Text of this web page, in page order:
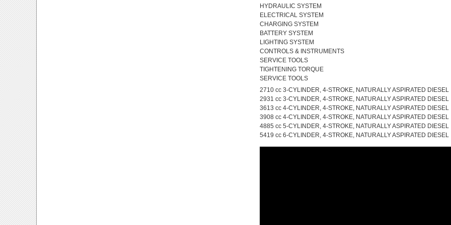
HYDRAULIC SYSTEM
ELECTRICAL SYSTEM
CHARGING SYSTEM
BATTERY SYSTEM
LIGHTING SYSTEM
CONTROLS & INSTRUMENTS
SERVICE TOOLS
TIGHTENING TORQUE
SERVICE TOOLS
2710 cc 3-CYLINDER, 4-STROKE, NATURALLY ASPIRATED DIESEL
2931 cc 3-CYLINDER, 4-STROKE, NATURALLY ASPIRATED DIESEL
3613 cc 4-CYLINDER, 4-STROKE, NATURALLY ASPIRATED DIESEL
3908 cc 4-CYLINDER, 4-STROKE, NATURALLY ASPIRATED DIESEL
4885 cc 5-CYLINDER, 4-STROKE, NATURALLY ASPIRATED DIESEL
5419 cc 6-CYLINDER, 4-STROKE, NATURALLY ASPIRATED DIESEL